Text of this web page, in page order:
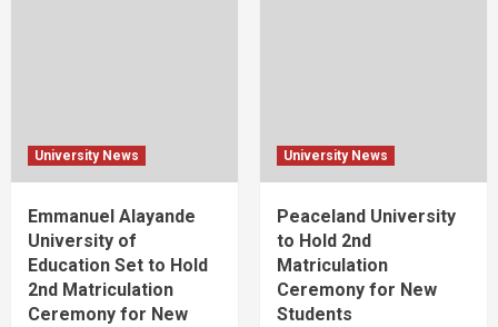
University News
Emmanuel Alayande
University of
Education Set to Hold
2nd Matriculation
Ceremony for New
University News
Peaceland University
to Hold 2nd
Matriculation
Ceremony for New
Students